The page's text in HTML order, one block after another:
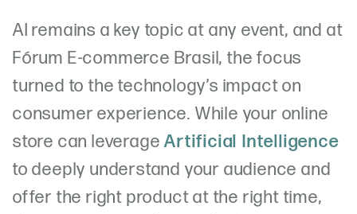
AI remains a key topic at any event, and at
Fórum E-commerce Brasil, the focus
turned to the technology’s impact on
consumer experience. While your online
store can leverageArtificial Intelligence
to deeply understand your audience and
offer the right product at the right time,